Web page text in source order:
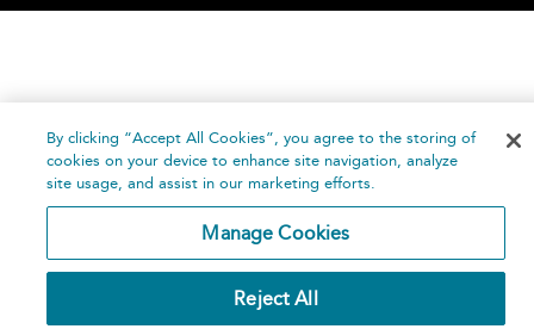
By clicking “Accept All Cookies”, you agree to the storing of
cookies on your device to enhance site navigation, analyze
site usage, and assist in our marketing efforts.
Manage Cookies
Reject All